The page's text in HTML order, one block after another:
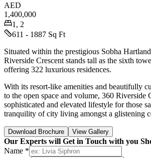
AED
1,400,000
1, 2
611 - 1887 Sq Ft
Situated within the prestigious Sobha
Riverside Crescent stands tall as the sixth
offering 322 luxurious residences.
With its resort-like amenities and beautifully
to the open space and volume, 360 Riverside
sophisticated and elevated lifestyle for those
tranquility of city living amongst a glistening
Download Brochure View Gallery
Our Experts will Get in Touch with you
Name *